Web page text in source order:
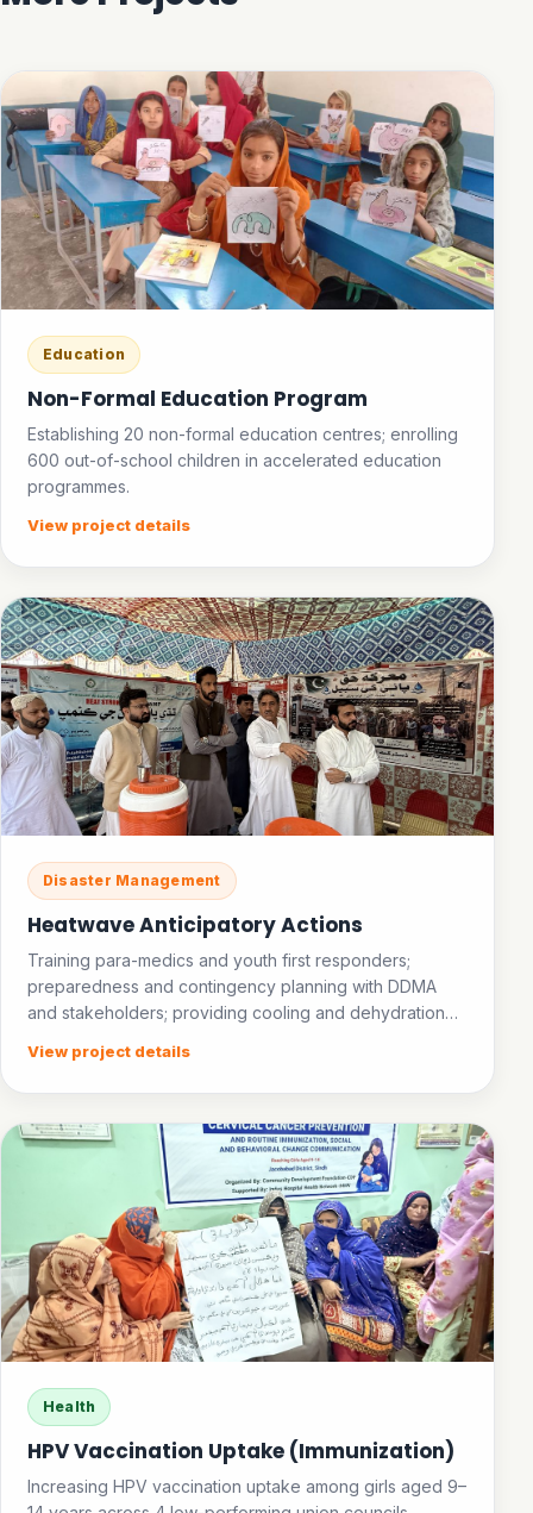
Education
Non-Formal Education Program
Establishing 20 non-formal education centres; enrolling
600 out-of-school children in accelerated education
programmes.
View project details
Disaster Management
Heatwave Anticipatory Actions
Training para-medics and youth first responders;
preparedness and contingency planning with DDMA
and stakeholders; providing cooling and dehydration
View project details
Health
HPV Vaccination Uptake (Immunization)
Increasing HPV vaccination uptake among girls aged 9–